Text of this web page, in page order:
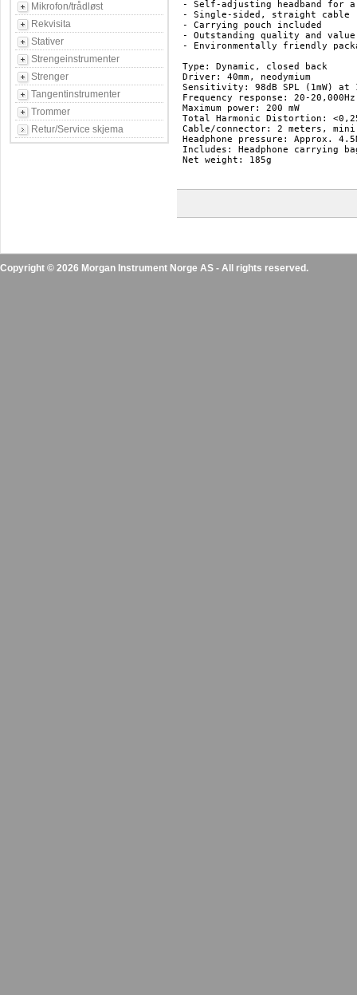
Mikrofon/trådløst
Rekvisita
Stativer
Strengeinstrumenter
Strenger
Tangentinstrumenter
Trommer
Retur/Service skjema
- Self-adjusting headband for a
- Single-sided, straight cable
- Carrying pouch included
- Outstanding quality and value
- Environmentally friendly
Type: Dynamic, closed back
Driver: 40mm, neodymium
Sensitivity: 98dB SPL (1mW) at
Frequency response: 20-20,000Hz
Maximum power: 200 mW
Total Harmonic Distortion:
Cable/connector: 2 meters,
Headphone pressure: Approx.
Includes: Headphone carrying
Net weight: 185g
Copyright © 2026 Morgan Instrument Norge AS - All rights reserved.